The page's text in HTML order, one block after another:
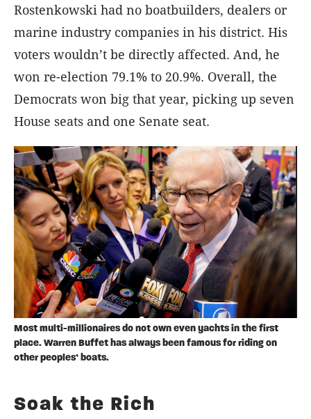
Rostenkowski had no boatbuilders, dealers or
marine industry companies in his district. His
voters wouldn’t be directly affected. And, he
won re-election 79.1% to 20.9%. Overall, the
Democrats won big that year, picking up seven
House seats and one Senate seat.
Most multi-millionaires do not own even yachts in the first
place. Warren Buffet has always been famous for riding on
other peoples’ boats.
Soak the Rich